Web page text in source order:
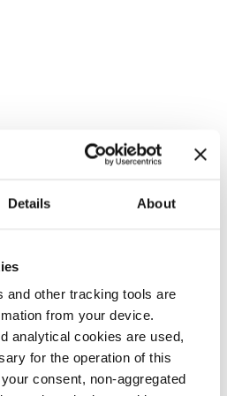
Details About
and other tracking tools are
from your device.
analytical cookies are used,
for the operation of this
consent, non-aggregated